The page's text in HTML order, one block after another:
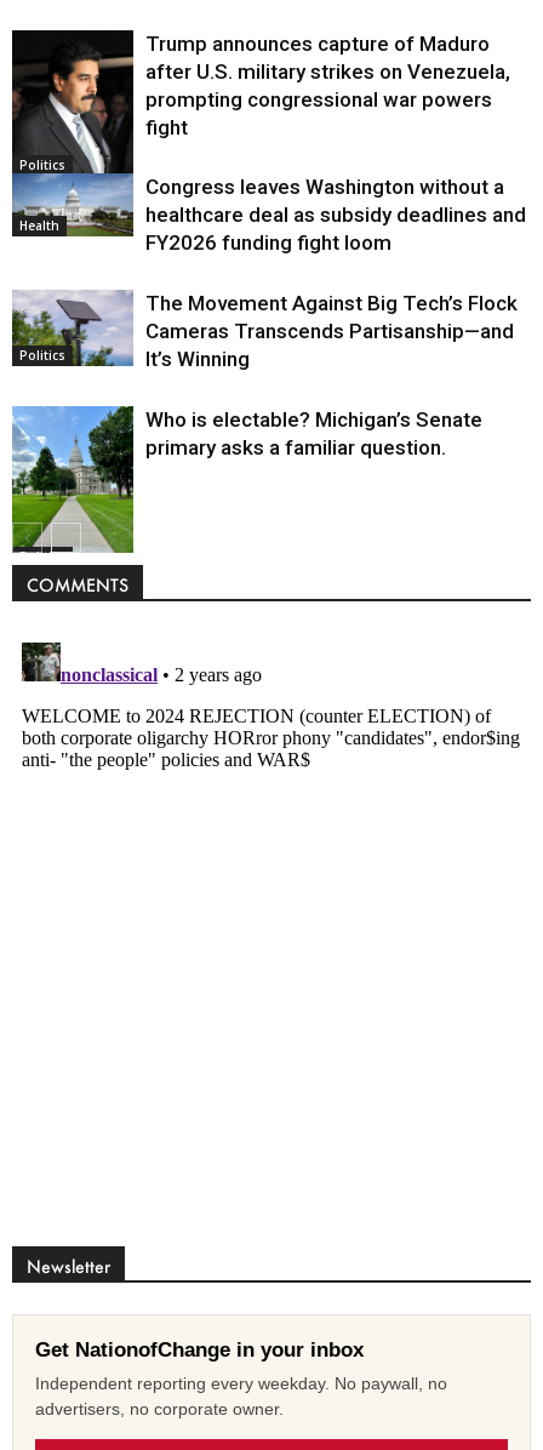
Politics
Trump announces capture of Maduro
after U.S. military strikes on Venezuela,
prompting congressional war powers
fight
Health
Congress leaves Washington without a
healthcare deal as subsidy deadlines and
FY2026 funding fight loom
Politics
The Movement Against Big Tech’s Flock
Cameras Transcends Partisanship—and
It’s Winning
Politics
Who is electable? Michigan’s Senate
primary asks a familiar question.
COMMENTS
Newsletter
Get NationofChange in your inbox
Independent reporting every weekday. No paywall, no
advertisers, no corporate owner.